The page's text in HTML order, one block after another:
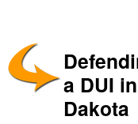
a DUI
Dakota